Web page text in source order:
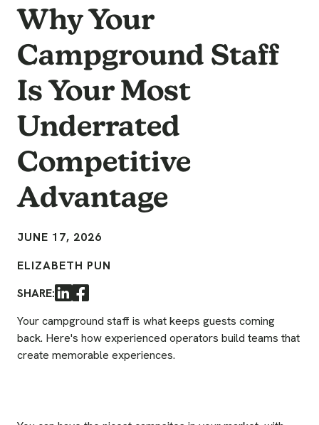
Why Your
Campground Staff
Is Your Most
Underrated
Competitive
Advantage
JUNE 17, 2026
ELIZABETH PUN
SHARE:
Your campground staff is what keeps guests coming
back. Here's how experienced operators build teams that
create memorable experiences.